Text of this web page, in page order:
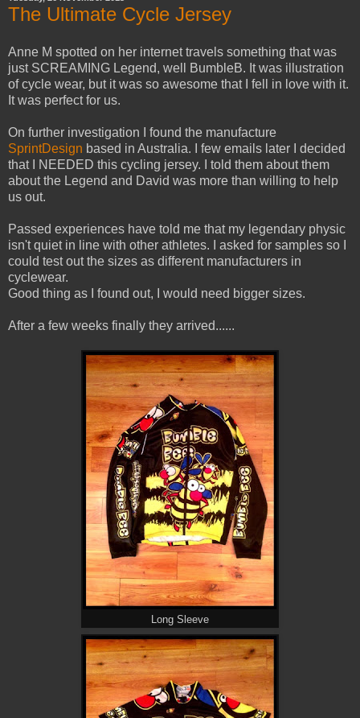
The Ultimate Cycle Jersey
Anne M spotted on her internet travels something that was
just SCREAMING Legend, well BumbleB. It was illustration
of cycle wear, but it was so awesome that I fell in love with it.
It was perfect for us.
On further investigation I found the manufacture
SprintDesign based in Australia. I few emails later I decided
that I NEEDED this cycling jersey. I told them about them
about the Legend and David was more than willing to help
us out.
Passed experiences have told me that my legendary physic
isn't quiet in line with other athletes. I asked for samples so I
could test out the sizes as different manufacturers in
cyclewear.
Good thing as I found out, I would need bigger sizes.
After a few weeks finally they arrived......
Long Sleeve